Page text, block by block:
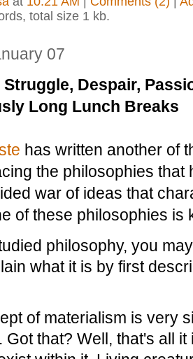
total size 1 kb.
07
Struggle, Despair,
Long Lunch Breaks
has written another of
the philosophies that
war of ideas that
of these philosophies is
philosophy, you
what it is by first
of materialism is very
that? Well, that's all